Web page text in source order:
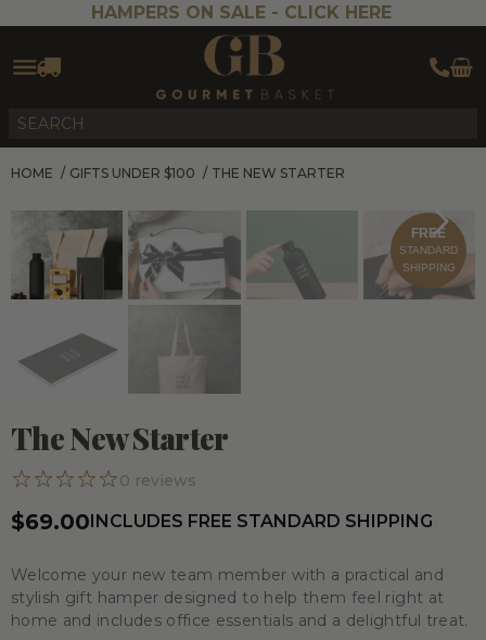
HAMPERS ON SALE - CLICK HERE
HOME / GIFTS UNDER $100 / THE NEW STARTER
FREE
STANDARD
SHIPPING
The New Starter
0 reviews
$69.00INCLUDES FREE STANDARD SHIPPING
Welcome your new team member with a practical and
stylish gift hamper designed to help them feel right at
home and includes office essentials and a delightful treat.